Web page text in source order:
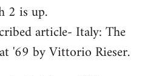
2 is up.
article- Italy: The
'69 by Vittorio Rieser.